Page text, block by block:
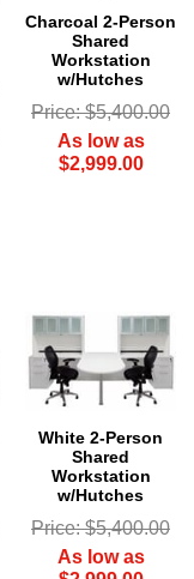
Charcoal 2-Person
Shared
Workstation
w/Hutches
Price: $5,400.00
As low as
$2,999.00
White 2-Person
Shared
Workstation
w/Hutches
Price: $5,400.00
As low as